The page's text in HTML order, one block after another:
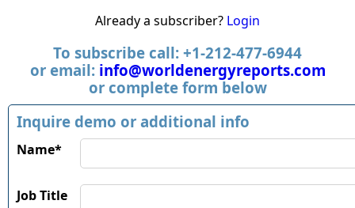
Already a subscriber? Login
To subscribe call: +1-212-477-6944
or email: info@worldenergyreports.com
or complete form below
Inquire demo or additional info
Name*
Job Title